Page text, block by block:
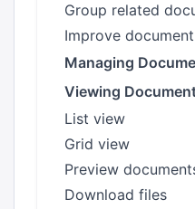
Group related
Improve
Managing
Viewing
List view
Grid view
Preview
Download files